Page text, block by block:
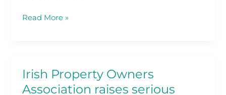
Off
Read More »
Irish Property Owners
Association raises serious
Irish
Property